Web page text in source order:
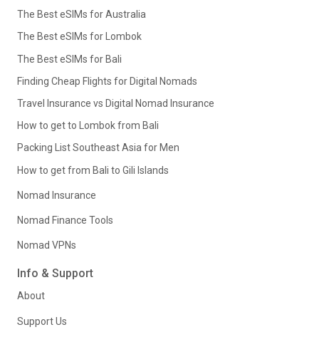
The Best eSIMs for Australia
The Best eSIMs for Lombok
The Best eSIMs for Bali
Finding Cheap Flights for Digital Nomads
Travel Insurance vs Digital Nomad Insurance
How to get to Lombok from Bali
Packing List Southeast Asia for Men
How to get from Bali to Gili Islands
Nomad Insurance
Nomad Finance Tools
Nomad VPNs
Info & Support
About
Support Us